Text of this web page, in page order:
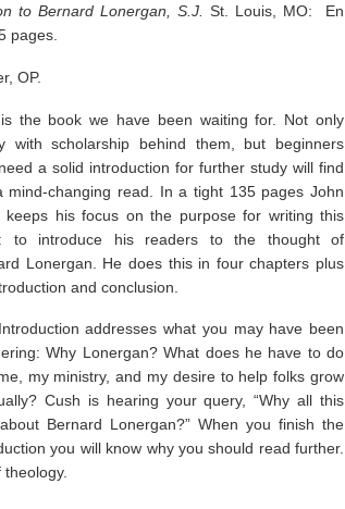
to Bernard Lonergan, S.J. St. Louis, MO: En
pages.
OP.
the book we have been waiting for. Not only
with scholarship behind them, but beginners
a solid introduction for further study will find
mind-changing read. In a tight 135 pages John
keeps his focus on the purpose for writing this
to introduce his readers to the thought of
Lonergan. He does this in four chapters plus
and conclusion.
addresses what you may have been
Why Lonergan? What does he have to do
my ministry, and my desire to help folks grow
Cush is hearing your query, “Why all this
Bernard Lonergan?” When you finish the
you will know why you should read further.